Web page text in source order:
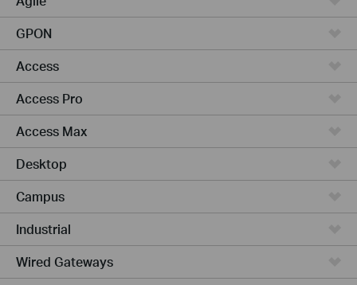
GPON
Access
Access Pro
Access Max
Desktop
Campus
Industrial
Wired Gateways